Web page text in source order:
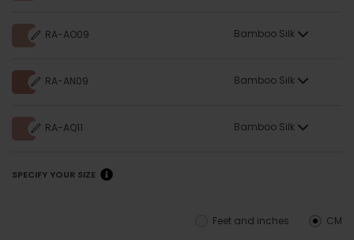
RA-AO09 Bamboo Silk
RA-AN09 Bamboo Silk
RA-AQ11 Bamboo Silk
SPECIFY YOUR SIZE
CM
Feet and inches